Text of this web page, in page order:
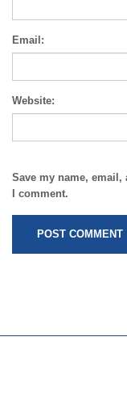
Email:
Website:
Save my name,
I comment.